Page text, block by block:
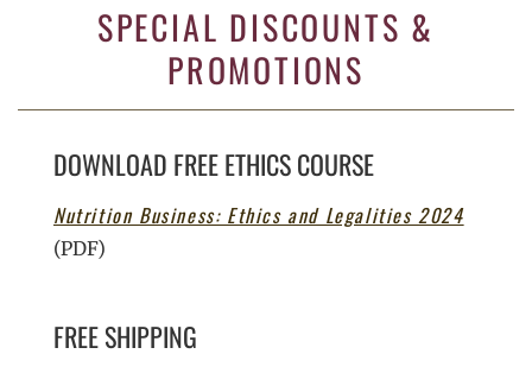
SPECIAL DISCOUNTS &
PROMOTIONS
DOWNLOAD FREE ETHICS COURSE
Nutrition Business: Ethics and Legalities 2024
(PDF)
FREE SHIPPING